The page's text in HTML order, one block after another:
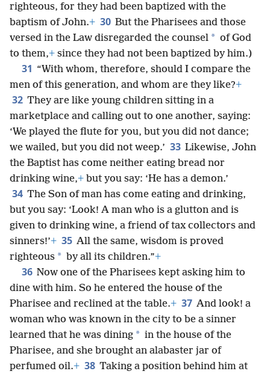
righteous, for they had been baptized with the
baptism of John.+ 30 But the Pharisees and those
versed in the Law disregarded the counsel * of God
to them,+ since they had not been baptized by him.)
31 “With whom, therefore, should I compare the
men of this generation, and whom are they like?+
32 They are like young children sitting in a
marketplace and calling out to one another, saying:
‘We played the flute for you, but you did not dance;
we wailed, but you did not weep.’ 33 Likewise, John
the Baptist has come neither eating bread nor
drinking wine,+ but you say: ‘He has a demon.’
34 The Son of man has come eating and drinking,
but you say: ‘Look! A man who is a glutton and is
given to drinking wine, a friend of tax collectors and
sinners!’+ 35 All the same, wisdom is proved
righteous * by all its children.”+
36 Now one of the Pharisees kept asking him to
dine with him. So he entered the house of the
Pharisee and reclined at the table.+ 37 And look! a
woman who was known in the city to be a sinner
learned that he was dining * in the house of the
Pharisee, and she brought an alabaster jar of
perfumed oil.+ 38 Taking a position behind him at